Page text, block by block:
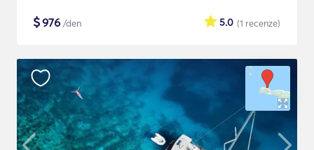
$976 /den (1 recenze)
5.0